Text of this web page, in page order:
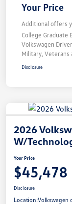
Your Price
Additional offers
College Graduate
Volkswagen
Military, Veterans
Disclosure
2026
W/
Your Price
$45,478
Disclosure
Location:Volkswagen